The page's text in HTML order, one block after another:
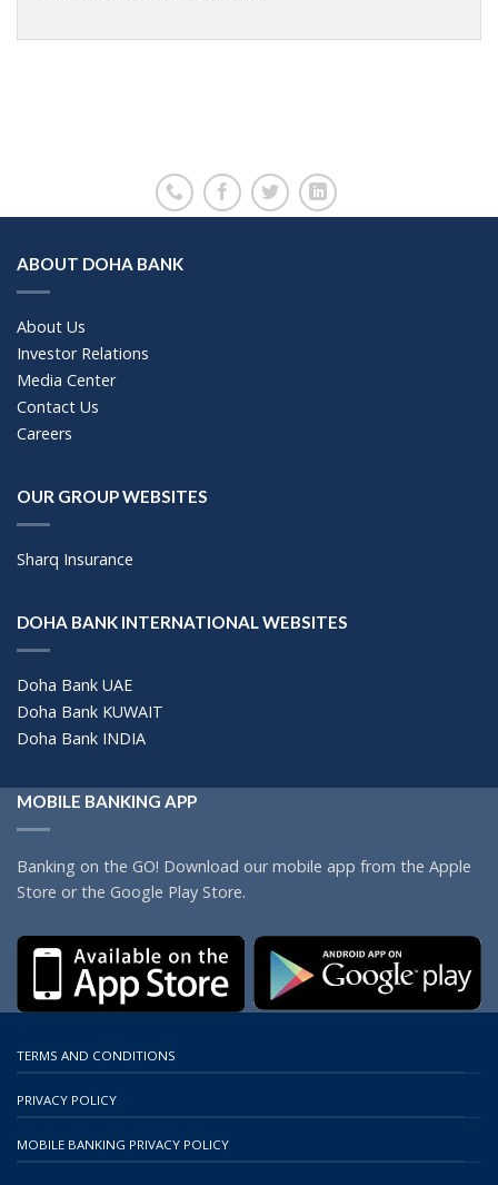
ABOUT DOHA BANK
About Us
Investor Relations
Media Center
Contact Us
Careers
OUR GROUP WEBSITES
Sharq Insurance
DOHA BANK INTERNATIONAL WEBSITES
Doha Bank UAE
Doha Bank KUWAIT
Doha Bank INDIA
MOBILE BANKING APP
Banking on the GO! Download our mobile app from the Apple
Store or the Google Play Store.
TERMS AND CONDITIONS
PRIVACY POLICY
MOBILE BANKING PRIVACY POLICY